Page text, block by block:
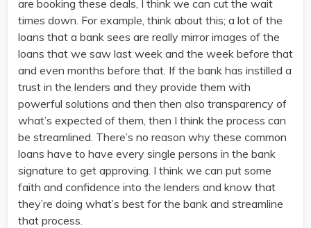
are booking these deals, I think we can cut the wait
times down. For example, think about this; a lot of the
loans that a bank sees are really mirror images of the
loans that we saw last week and the week before that
and even months before that. If the bank has instilled a
trust in the lenders and they provide them with
powerful solutions and then then also transparency of
what’s expected of them, then I think the process can
be streamlined. There’s no reason why these common
loans have to have every single persons in the bank
signature to get approving. I think we can put some
faith and confidence into the lenders and know that
they’re doing what’s best for the bank and streamline
that process.